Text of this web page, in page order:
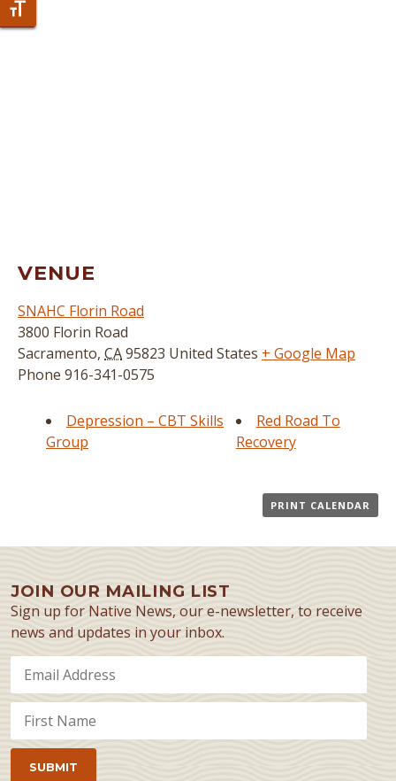
Toggle Font size
VENUE
SNAHC Florin Road
3800 Florin Road
Sacramento, CA95823 United States + Google Map
Phone 916-341-0575
Depression – CBT Skills
Group
Red Road To
Recovery
PRINT CALENDAR
JOIN OUR MAILING LIST
Sign up for Native News, our e-newsletter, to receive
news and updates in your inbox.